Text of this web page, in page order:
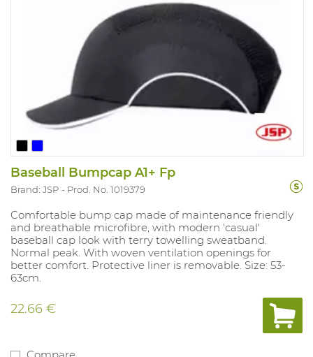
Baseball Bumpcap A1+ Fp
Brand: JSP Prod. No. 1019379
Comfortable bump cap made of maintenance friendly
and breathable microfibre, with modern 'casual'
baseball cap look with terry towelling sweatband.
Normal peak. With woven ventilation openings for
better comfort. Protective liner is removable. Size: 53-
63cm.
22.66 €
Compare